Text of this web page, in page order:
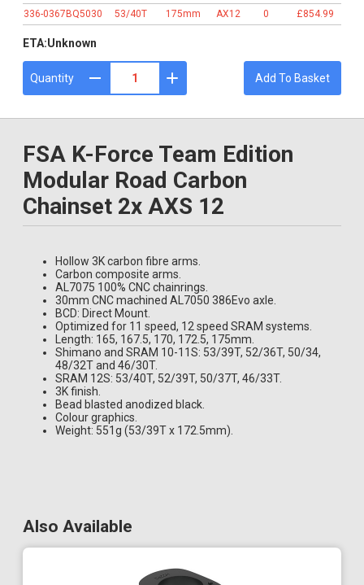
336-0367BQ5030
53/40T 175mm AX12 0 £854.99
ETA:Unknown
Quantity Add To Basket
FSA K-Force Team Edition
Modular Road Carbon
Chainset 2x AXS 12
Hollow 3K carbon fibre arms.
Carbon composite arms.
AL7075 100% CNC chainrings.
30mm CNC machined AL7050 386Evo axle.
BCD: Direct Mount.
Optimized for 11 speed, 12 speed SRAM systems.
Length: 165, 167.5, 170, 172.5, 175mm.
Shimano and SRAM 10-11S: 53/39T, 52/36T, 50/34,
48/32T and 46/30T.
SRAM 12S: 53/40T, 52/39T, 50/37T, 46/33T.
3K finish.
Bead blasted anodized black.
Colour graphics.
Weight: 551g (53/39T x 172.5mm).
Also Available